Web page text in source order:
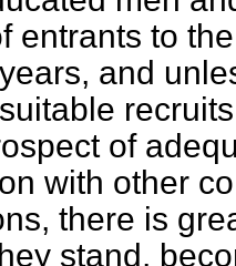
entrants to
and
of
with other
there is
stand,